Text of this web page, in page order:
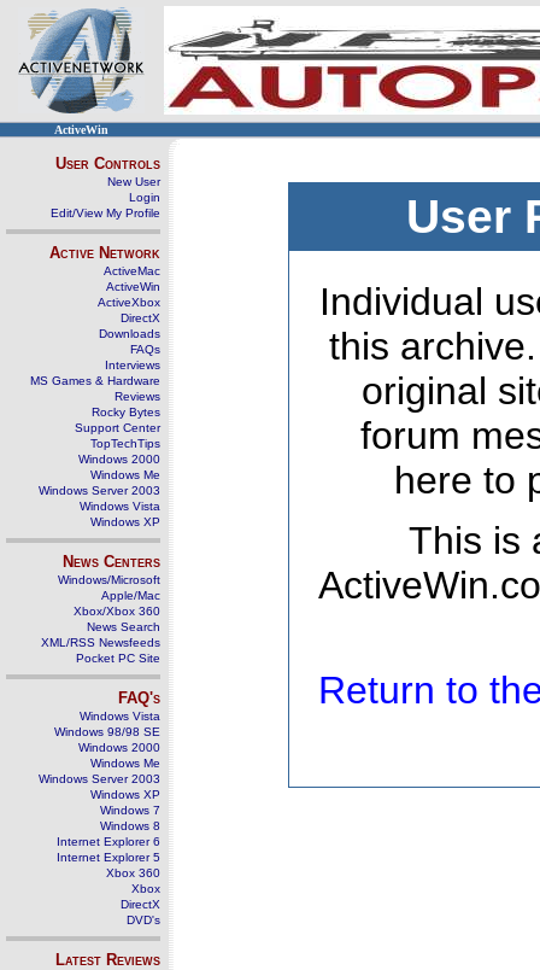
ActiveWin
User Controls
New User
Login
Edit/View My Profile
Active Network
ActiveMac
ActiveWin
ActiveXbox
DirectX
Downloads
FAQs
Interviews
MS Games & Hardware
Reviews
Rocky Bytes
Support Center
TopTechTips
Windows 2000
Windows Me
Windows Server 2003
Windows Vista
Windows XP
News Centers
Windows/Microsoft
Apple/Mac
Xbox/Xbox 360
News Search
XML/RSS Newsfeeds
Pocket PC Site
FAQ's
Windows Vista
Windows 98/98 SE
Windows 2000
Windows Me
Windows Server 2003
Windows XP
Windows 7
Windows 8
Internet Explorer 6
Internet Explorer 5
Xbox 360
Xbox
DirectX
DVD's
Latest Reviews
User
Individual
this
original
forum
here to
This is
Return to